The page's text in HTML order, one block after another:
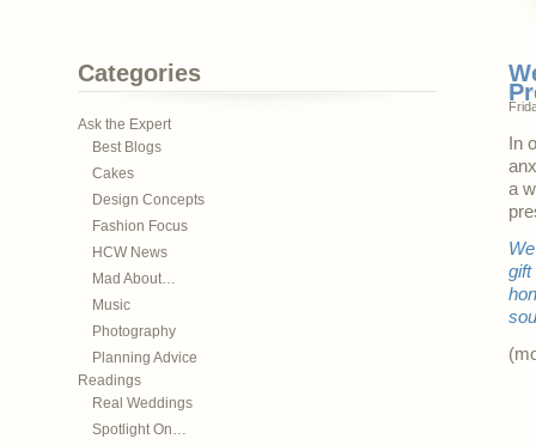
Categories
Ask the Expert
Best Blogs
Cakes
Design Concepts
Fashion Focus
HCW News
Mad About…
Music
Photography
Planning Advice
Readings
Real Weddings
Spotlight On…
In
a